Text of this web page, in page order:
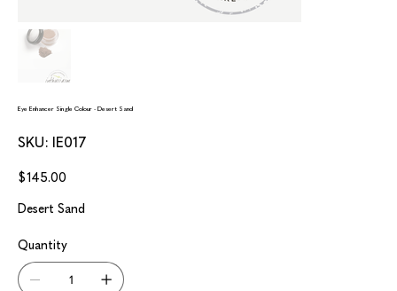
Eye Enhancer Single Colour - Desert Sand
SKU: SKU
IE017
IE017
Price
$145.00
Desert Sand
Quantity